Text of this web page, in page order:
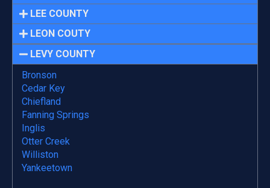
LEE COUNTY
LEON COUTY
LEVY COUNTY
Bronson
Cedar Key
Chiefland
Fanning Springs
Inglis
Otter Creek
Williston
Yankeetown